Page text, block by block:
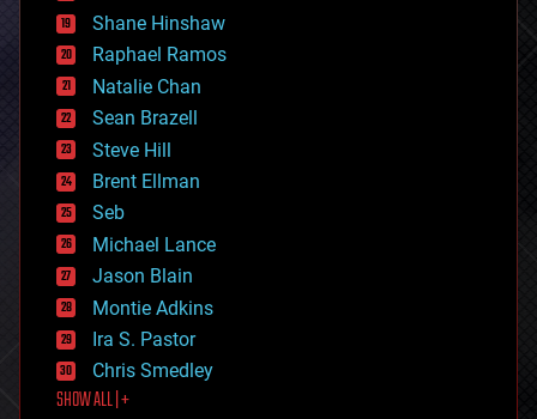
economics
education
electronics
employment
encryption
energy
engineering
entertainment
environmental
ethics
events
evolution
existential risks
exoskeleton
finance
first contact
food
Shane Hinshaw
Raphael Ramos
Natalie Chan
Sean Brazell
Steve Hill
Brent Ellman
Seb
Michael Lance
Jason Blain
Montie Adkins
Ira S. Pastor
Chris Smedley
SHOW ALL | +